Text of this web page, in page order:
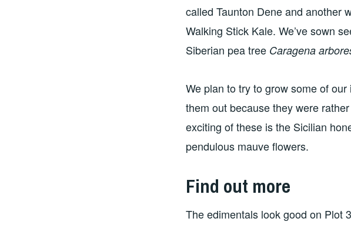
called Taunton Dene and another
Walking Stick Kale. We’ve sown
Siberian pea tree Caragena
We plan to try to grow some of
them out because they were
exciting of these is the Sicilian
pendulous mauve flowers.
Find out more
The edimentals look good on Plot